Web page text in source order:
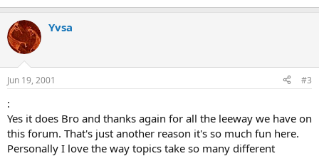
Yvsa
Jun 19, 2001 #3
:
Yes it does Bro and thanks again for all the leeway we have on
this forum. That's just another reason it's so much fun here.
Personally I love the way topics take so many different